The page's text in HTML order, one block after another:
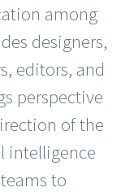
among
designers,
editors, and
perspective
of the
intelligence
to